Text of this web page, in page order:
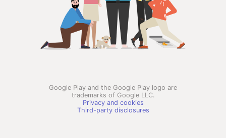
Google Play and the Google Play logo are
trademarks of Google LLC.
Privacy and cookies
Third-party disclosures